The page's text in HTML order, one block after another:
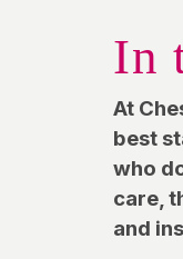
In
At
best
who
care,
and